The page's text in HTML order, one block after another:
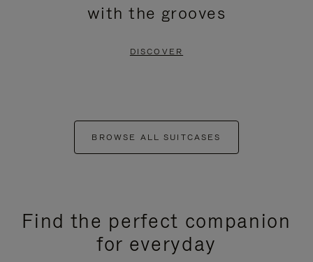
with the grooves
DISCOVER
BROWSE ALL SUITCASES
Find the perfect companion
for everyday